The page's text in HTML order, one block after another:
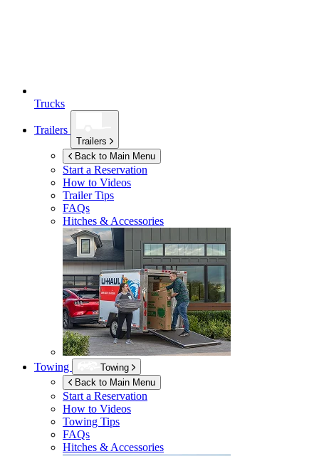
Trucks
Trailers
Trailers
Back to Main Menu
Start a Reservation
How to Videos
Trailer Tips
FAQs
Hitches & Accessories
Towing
Towing
Back to Main Menu
Start a Reservation
How to Videos
Towing Tips
FAQs
Hitches & Accessories